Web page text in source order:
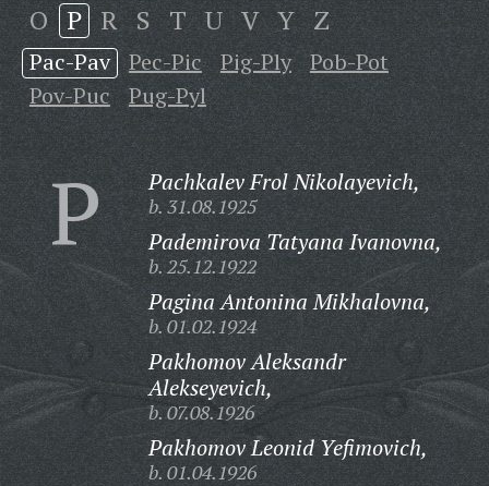
O P R S T U V Y Z
Pac-Pav Pec-Pic Pig-Ply
Pob-Pot
Pov-Puc
Pug-Pyl
P Pachkalev Frol Nikolayevich,
b. 31.08.1925
Pademirova Tatyana Ivanovna,
b. 25.12.1922
Pagina Antonina Mikhalovna,
b. 01.02.1924
Pakhomov Aleksandr
Alekseyevich,
b. 07.08.1926
Pakhomov Leonid Yefimovich,
b. 01.04.1926